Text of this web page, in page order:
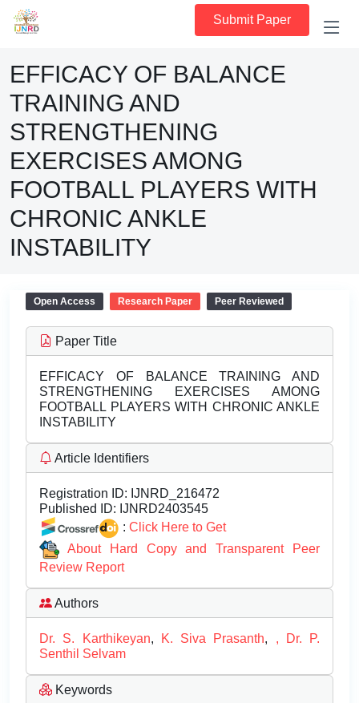
Submit Paper
EFFICACY OF BALANCE
TRAINING AND
STRENGTHENING
EXERCISES AMONG
FOOTBALL PLAYERS WITH
CHRONIC ANKLE
INSTABILITY
Open Access Research Paper Peer Reviewed
Paper Title
EFFICACY OF BALANCE TRAINING AND
STRENGTHENING EXERCISES AMONG
FOOTBALL PLAYERS WITH CHRONIC ANKLE
INSTABILITY
Article Identifiers
Registration ID: IJNRD_216472
Published ID: IJNRD2403545
: Click Here to Get
About Hard Copy and Transparent Peer
Review Report
Authors
Dr. S. Karthikeyan, K. Siva Prasanth, , Dr. P.
Senthil Selvam
Keywords